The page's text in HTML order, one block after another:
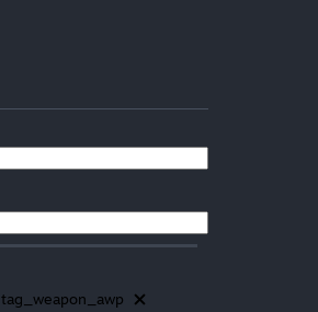
tag_weapon_awp